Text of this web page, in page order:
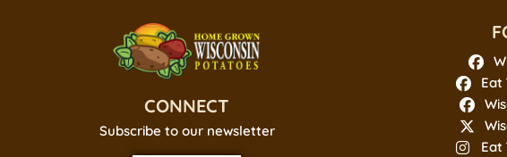
CONNECT
Subscribe to our newsletter
Eat
Eat